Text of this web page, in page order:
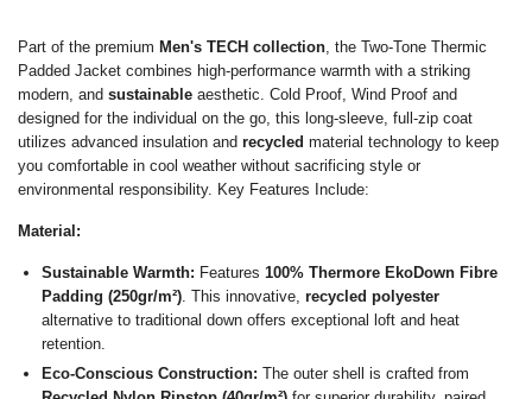
Part of the premium Men's TECH collection , the Two-Tone Thermic
Padded Jacket combines high-performance warmth with a striking
modern, and sustainable aesthetic. Cold Proof, Wind Proof and
designed for the individual on the go, this long-sleeve, full-zip coat
utilizes advanced insulation and recycled material technology to keep
you comfortable in cool weather without sacrificing style or
environmental responsibility. Key Features Include:
Material:
Sustainable Warmth: Features 100% Thermore EkoDown Fibre
Padding (250gr/m²) This innovative, recycled polyester
alternative to traditional down offers exceptional loft and heat
retention.
Eco-Conscious Construction: The outer shell is crafted from